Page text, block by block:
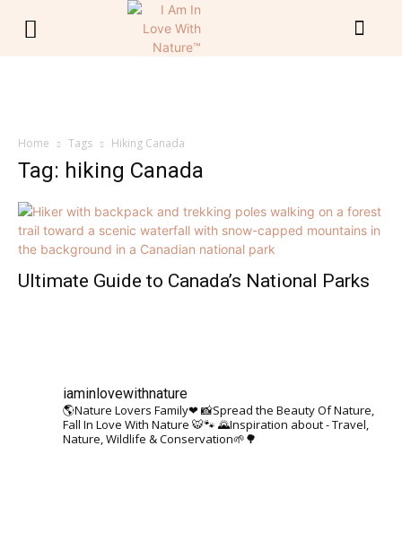
Home Tags Hiking Canada
Tag: hiking Canada
Ultimate Guide to Canada’s National Parks
iaminlovewithnature
🌎Nature Lovers Family❤ 📸Spread the Beauty Of Nature,
Fall In Love With Nature 🐯🐾🌄Inspiration about - Travel,
Nature, Wildlife & Conservation🌱🌳